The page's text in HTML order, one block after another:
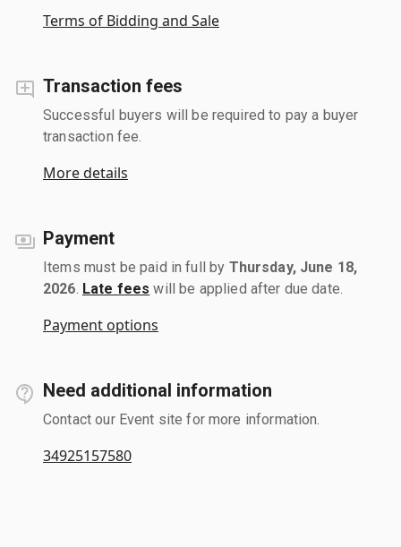
Terms of Bidding and Sale
Transaction fees
Successful buyers will be required to pay a buyer
transaction fee.
More details
Payment
Items must be paid in full by Thursday, June 18,
2026 Late fees will be applied after due date.
Payment options
Need additional information
Contact our Event site for more information.
34925157580